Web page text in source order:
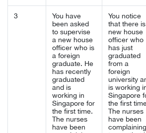
3
You have
been asked
to supervise
a new house
officer who is
a foreign
graduate. He
has recently
graduated
and is
working in
Singapore for
the first time.
The nurses
have been
You notice
that there
new house
officer who
has just
graduated
from a
foreign
university
is working
Singapore
the first
The nurses
have been
complaining